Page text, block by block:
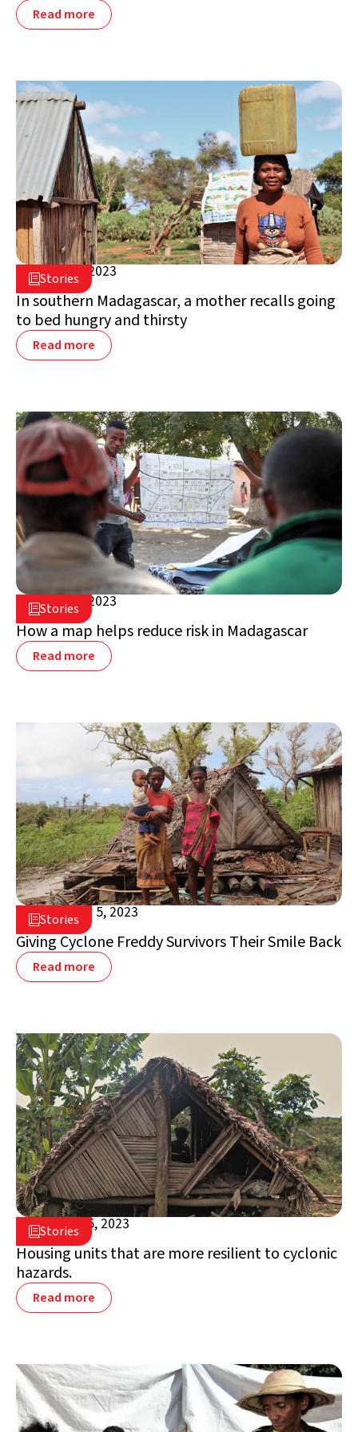
Read more
Stories
March 17, 2023
Madagascar
In southern Madagascar, a mother recalls going
to bed hungry and thirsty
Read more
Stories
March 13, 2023
Madagascar
How a map helps reduce risk in Madagascar
Read more
Stories
September 5, 2023
Madagascar
Giving Cyclone Freddy Survivors Their Smile Back
Read more
Stories
October 25, 2023
Madagascar
Housing units that are more resilient to cyclonic
hazards.
Read more